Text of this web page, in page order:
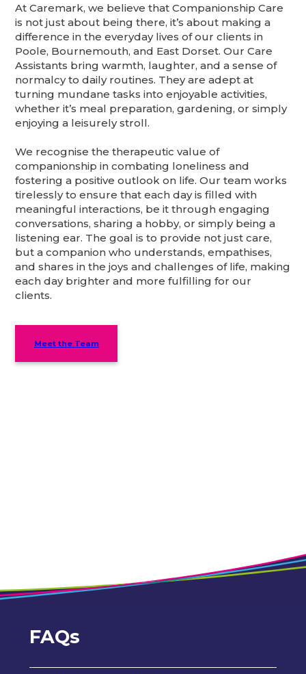
At Caremark, we believe that Companionship Care
is not just about being there, it’s about making a
difference in the everyday lives of our clients in
Poole, Bournemouth, and East Dorset. Our Care
Assistants bring warmth, laughter, and a sense of
normalcy to daily routines. They are adept at
turning mundane tasks into enjoyable activities,
whether it’s meal preparation, gardening, or simply
enjoying a leisurely stroll.
We recognise the therapeutic value of
companionship in combating loneliness and
fostering a positive outlook on life. Our team works
tirelessly to ensure that each day is filled with
meaningful interactions, be it through engaging
conversations, sharing a hobby, or simply being a
listening ear. The goal is to provide not just care,
but a companion who understands, empathises,
and shares in the joys and challenges of life, making
each day brighter and more fulfilling for our
clients.
Meet the Team
FAQs